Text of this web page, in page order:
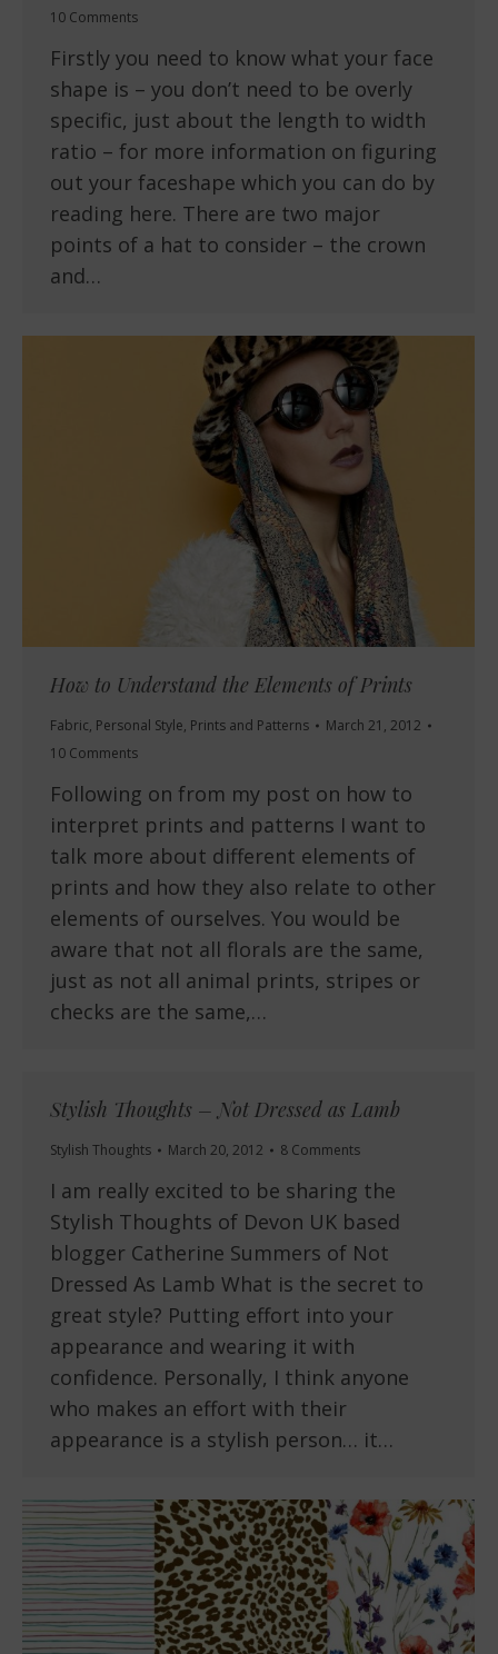
10 Comments
Firstly you need to know what your face
shape is – you don’t need to be overly
specific, just about the length to width
ratio – for more information on figuring
out your faceshape which you can do by
reading here. There are two major
points of a hat to consider – the crown
and…
How to Understand the Elements of Prints
Fabric, Personal Style, Prints and Patterns
March 21, 2012
10 Comments
Following on from my post on how to
interpret prints and patterns I want to
talk more about different elements of
prints and how they also relate to other
elements of ourselves. You would be
aware that not all florals are the same,
just as not all animal prints, stripes or
checks are the same,…
Stylish Thoughts – Not Dressed as Lamb
Stylish Thoughts March 20, 2012 8 Comments
I am really excited to be sharing the
Stylish Thoughts of Devon UK based
blogger Catherine Summers of Not
Dressed As Lamb What is the secret to
great style? Putting effort into your
appearance and wearing it with
confidence. Personally, I think anyone
who makes an effort with their
appearance is a stylish person… it…